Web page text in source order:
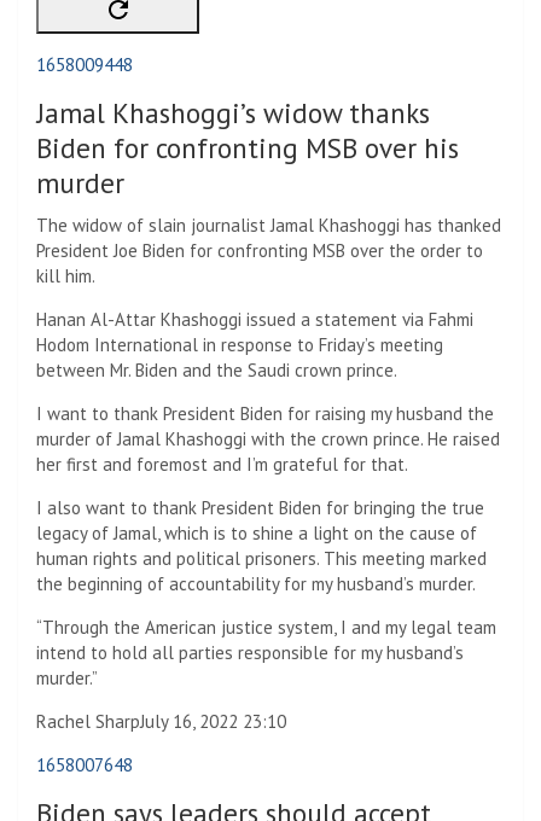
1658009448
Jamal Khashoggi’s widow thanks
Biden for confronting MSB over his
murder
The widow of slain journalist Jamal Khashoggi has thanked
President Joe Biden for confronting MSB over the order to
kill him.
Hanan Al-Attar Khashoggi issued a statement via Fahmi
Hodom International in response to Friday’s meeting
between Mr. Biden and the Saudi crown prince.
I want to thank President Biden for raising my husband the
murder of Jamal Khashoggi with the crown prince. He raised
her first and foremost and I’m grateful for that.
I also want to thank President Biden for bringing the true
legacy of Jamal, which is to shine a light on the cause of
human rights and political prisoners. This meeting marked
the beginning of accountability for my husband’s murder.
“Through the American justice system, I and my legal team
intend to hold all parties responsible for my husband’s
murder.”
Rachel SharpJuly 16, 2022 23:10
1658007648
Biden says leaders should accept